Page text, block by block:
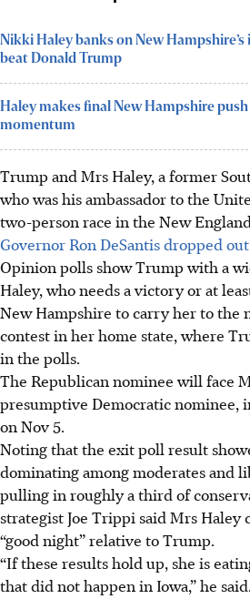
Nikki Haley banks on New
beat Donald Trump
Haley makes final New Hampshire push
momentum
Trump and Mrs Haley, a former
who was his ambassador to the
two-person race in the New
Governor Ron DeSantis dropped out
Opinion polls show Trump with a
Haley, who needs a victory or at
New Hampshire to carry her to the
contest in her home state, where
in the polls.
The Republican nominee will face
presumptive Democratic nominee,
on Nov 5.
Noting that the exit poll result
dominating among moderates and
pulling in roughly a third of
strategist Joe Trippi said Mrs Haley
“good night” relative to Trump.
“If these results hold up, she is
that did not happen in Iowa,” he said.